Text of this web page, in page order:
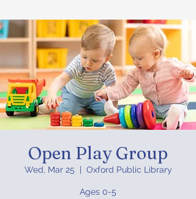
Open Play Group
Wed, Mar 25 Oxford Public Library
Ages 0-5